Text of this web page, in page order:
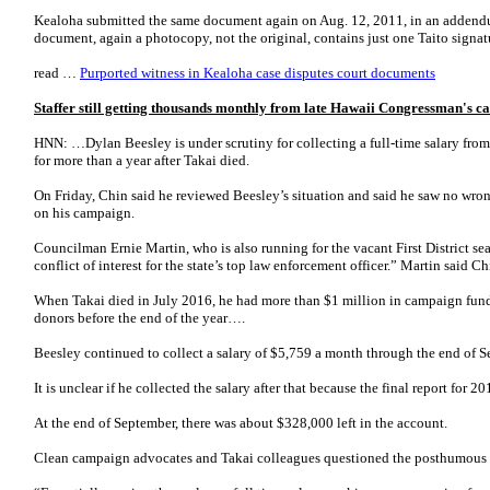
Kealoha submitted the same document again on Aug. 12, 2011, in an
document, again a photocopy, not the original, contains just one Taito
read … Purported witness in Kealoha case disputes court documents
Staffer still getting thousands monthly from late Hawaii Congressman's
HNN: …Dylan Beesley is under scrutiny for collecting a full-time salary from
for more than a year after Takai died.
On Friday, Chin said he reviewed Beesley’s situation and said he saw no
on his campaign.
Councilman Ernie Martin, who is also running for the vacant First District
conflict of interest for the state’s top law enforcement officer.” Martin said
When Takai died in July 2016, he had more than $1 million in campaign
donors before the end of the year….
Beesley continued to collect a salary of $5,759 a month through the end of
It is unclear if he collected the salary after that because the final report for
At the end of September, there was about $328,000 left in the account.
Clean campaign advocates and Takai colleagues questioned the posthumous